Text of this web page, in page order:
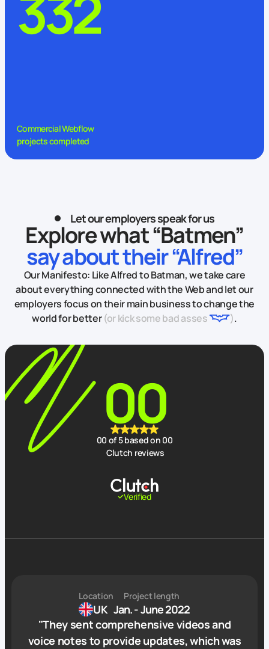
Commercial Webflow
projects completed
Let our employers speak for us
Explore what “Batmen”
say about their “Alfred”
Our Manifesto: Like Alfred to Batman, we take care
about everything connected with the Web and let our
employers focus on their main business to change the
world for better(or kick some bad asses ).
00
00 of 5 based on 00
Clutch reviews
Verified
Location
UK
Project length
Jan. - June 2022
"They sent comprehensive videos and
voice notes to provide updates, which was